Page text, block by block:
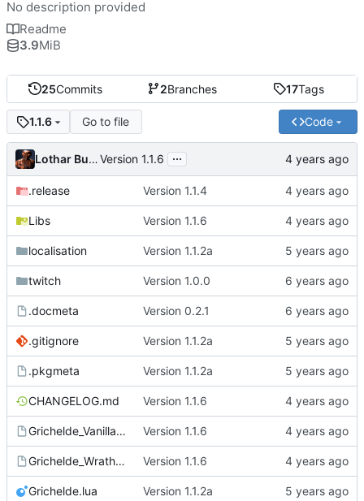
25Commits 2Branches 17Tags
1.1.6 Go to file Code
Lothar BuchholzVersion 1.1.6 ...
.release Version 1.1.4
Libs Version 1.1.6
localisation Version 1.1.2a
twitch Version 1.0.0
.docmeta Version 0.2.1
.gitignore Version 1.1.2a
.pkgmeta Version 1.1.2a
CHANGELOG.md Version 1.1.6
Grichelde_Vanilla.toc Version 1.1.6
Grichelde_Wrath.toc Version 1.1.6
Grichelde.lua Version 1.1.2a
No description provided
Readme
3.9MiB